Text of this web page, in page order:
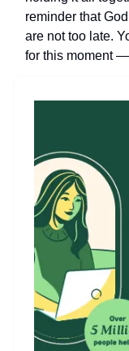
reminder that
are not too late.
for this moment